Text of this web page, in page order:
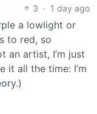
3 · 1 day ago
a lowlight or
to red, so
an artist, I’m just
it all the time: I’m